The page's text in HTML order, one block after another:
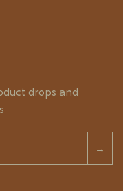
drops and
→